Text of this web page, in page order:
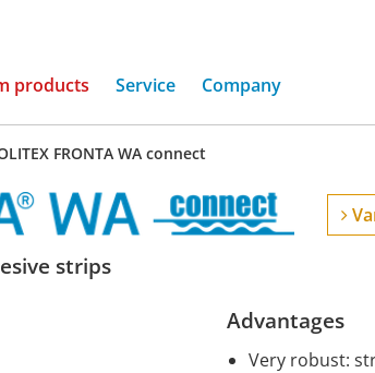
products (current)
Service Company
FRONTA WA connect
strips
Advantages
Very robust: